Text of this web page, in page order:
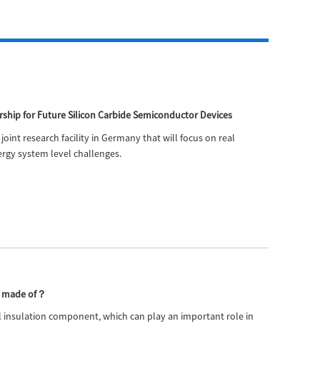
for Future Silicon Carbide Semiconductor Devices
research facility in Germany that will focus on real
system level challenges.
of？
insulation component, which can play an important role in